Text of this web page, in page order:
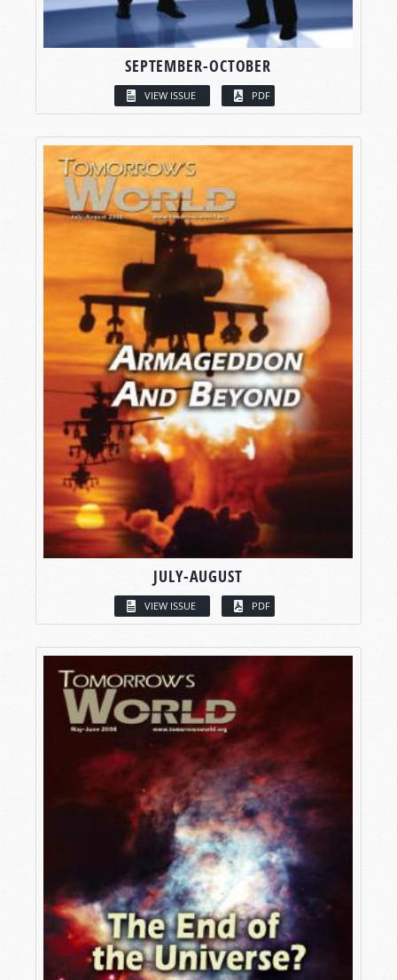
SEPTEMBER-OCTOBER
VIEW ISSUE PDF
JULY-AUGUST
VIEW ISSUE PDF